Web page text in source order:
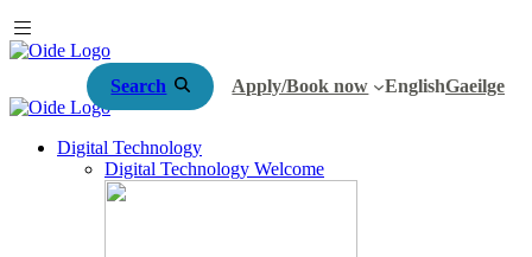
Search Apply/Book now EnglishGaeilge
Digital Technology
Digital Technology Welcome